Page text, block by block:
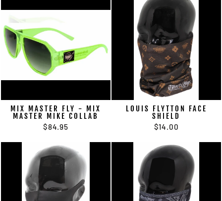
MIX MASTER FLY - MIX
MASTER MIKE COLLAB
$84.95
LOUIS FLYTTON FACE
SHIELD
$14.00